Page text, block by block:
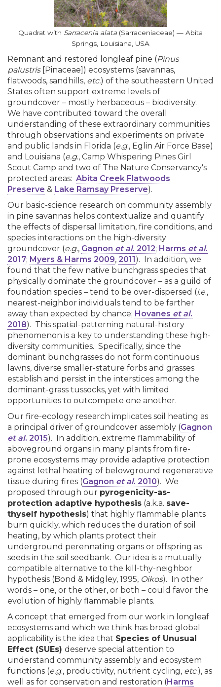
Quadrat with Sarracenia alata (Sarraceniaceae) — Abita
Springs, Louisiana, USA
Remnant and restored longleaf pine (Pinus
palustris[Pinaceae]) ecosystems (savannas,
flatwoods, sandhills, etc.) of the southeastern United
States often support extreme levels of
groundcover – mostly herbaceous – biodiversity.
We have contributed toward the overall
understanding of these extraordinary communities
through observations and experiments on private
and public lands in Florida (e.g., Eglin Air Force Base)
and Louisiana (e.g., Camp Whispering Pines Girl
Scout Camp and two of The Nature Conservancy's
protected areas: Abita Creek Flatwoods
Preserve & Lake Ramsay Preserve).
Our basic-science research on community assembly
in pine savannas helps contextualize and quantify
the effects of dispersal limitation, fire conditions, and
species interactions on the high-diversity
groundcover (e.g., Gagnon et al. 2012; Harms et al.
2017; Myers & Harms 2009, 2011). In addition, we
found that the few native bunchgrass species that
physically dominate the groundcover – as a guild of
foundation species – tend to be over-dispersed (i.e.,
nearest-neighbor individuals tend to be farther
away than expected by chance; Hovanes et al.
2018). This spatial-patterning natural-history
phenomenon is a key to understanding these high-
diversity communities. Specifically, since the
dominant bunchgrasses do not form continuous
lawns, diverse smaller-stature forbs and grasses
establish and persist in the interstices among the
dominant-grass tussocks, yet with limited
opportunities to outcompete one another.
Our fire-ecology research implicates soil heating as
a principal driver of groundcover assembly (Gagnon
et al. 2015). In addition, extreme flammability of
aboveground organs in many plants from fire-
prone ecosystems may provide adaptive protection
against lethal heating of belowground regenerative
tissue during fires (Gagnon et al. 2010). We
proposed through our pyrogenicity-as-
protection adaptive hypothesis (a.k.a. save-
thyself hypothesis) that highly flammable plants
burn quickly, which reduces the duration of soil
heating, by which plants protect their
underground perennating organs or offspring as
seeds in the soil seedbank. Our idea is a mutually
compatible alternative to the kill-thy-neighbor
hypothesis (Bond & Midgley, 1995, Oikos). In other
words – one, or the other, or both – could favor the
evolution of highly flammable plants.
A concept that emerged from our work in longleaf
ecosystems and which we think has broad global
applicability is the idea that Species of Unusual
Effect (SUEs) deserve special attention to
understand community assembly and ecosystem
functions (e.g., productivity, nutrient cycling, etc.), as
well as for conservation and restoration (Harms